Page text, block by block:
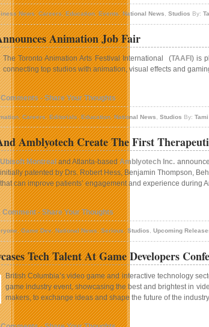
News,Careers,Education,Events,National News, Studios By:
Animation Job Fair
The Toronto Animation Arts Festival International (TAAFI ) is
connecting top studios with animation, visual effects and
- Share Your Thoughts
,Careers,Editorials,Education,National News Studios By: Tami
Amblyotech Create The First
Ubisoft Montrealand Atlanta-basedAmblyotech Inc.
initially patented by Drs. Robert Hess, Benjamin Thompson,
that can improve patients’ engagement and experience during
- Share Your Thoughts
,Game Dev,National News,Serious,Studios, Upcoming
Tech Talent At Game Developers
British Columbia’s video game and interactive technology
game industry event, showcasing the best and brightest in
makers, to exchange ideas and shape the future of the industry.